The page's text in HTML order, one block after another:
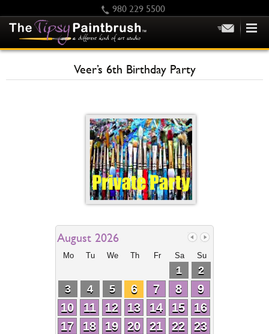
980 229 5500
SCHEDULE/CLASS CHANGES
Veer’s 6th Birthday Party
August 2026
Mo Tu We Th Fr Sa Su
1
2
3
4 5 6 7 8
9
10
11 12 13 14 15
16
17
18 19 20 21 22
23